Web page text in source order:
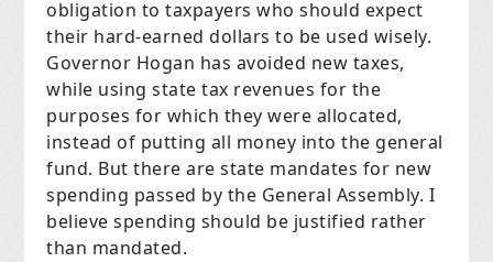
obligation to taxpayers who should expect
their hard-earned dollars to be used wisely.
Governor Hogan has avoided new taxes,
while using state tax revenues for the
purposes for which they were allocated,
instead of putting all money into the general
fund. But there are state mandates for new
spending passed by the General Assembly. I
believe spending should be justified rather
than mandated.